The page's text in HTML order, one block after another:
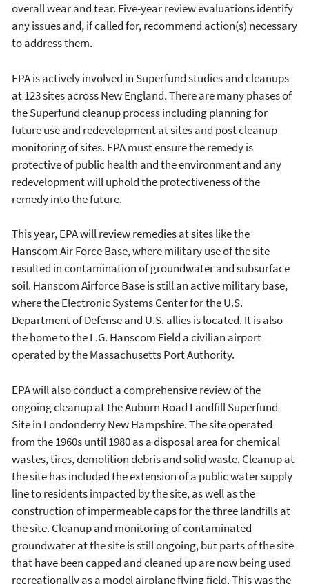
overall wear and tear. Five-year review evaluations identify
any issues and, if called for, recommend action(s) necessary
to address them.
EPA is actively involved in Superfund studies and cleanups
at 123 sites across New England. There are many phases of
the Superfund cleanup process including planning for
future use and redevelopment at sites and post cleanup
monitoring of sites. EPA must ensure the remedy is
protective of public health and the environment and any
redevelopment will uphold the protectiveness of the
remedy into the future.
This year, EPA will review remedies at sites like the
Hanscom Air Force Base, where military use of the site
resulted in contamination of groundwater and subsurface
soil. Hanscom Airforce Base is still an active military base,
where the Electronic Systems Center for the U.S.
Department of Defense and U.S. allies is located. It is also
the home to the L.G. Hanscom Field a civilian airport
operated by the Massachusetts Port Authority.
EPA will also conduct a comprehensive review of the
ongoing cleanup at the Auburn Road Landfill Superfund
Site in Londonderry New Hampshire. The site operated
from the 1960s until 1980 as a disposal area for chemical
wastes, tires, demolition debris and solid waste. Cleanup at
the site has included the extension of a public water supply
line to residents impacted by the site, as well as the
construction of impermeable caps for the three landfills at
the site. Cleanup and monitoring of contaminated
groundwater at the site is still ongoing, but parts of the site
that have been capped and cleaned up are now being used
recreationally as a model airplane flying field. This was the